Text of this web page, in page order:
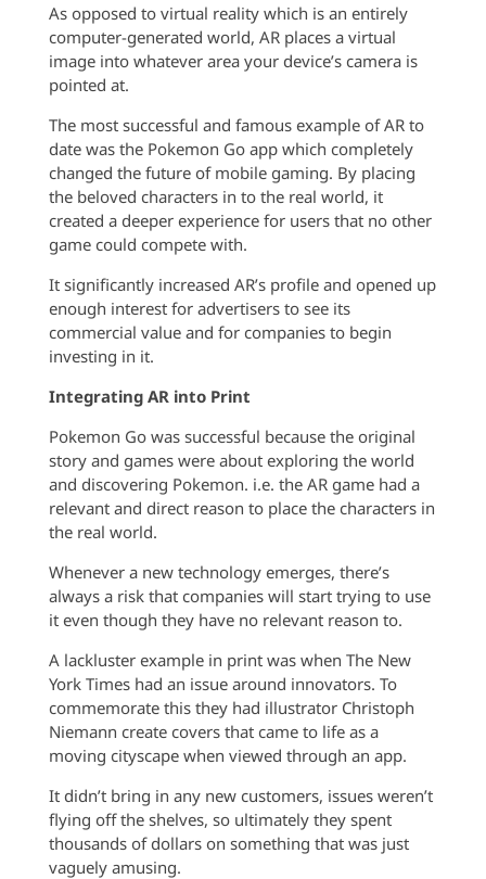
As opposed to virtual reality which is an entirely
computer-generated world, AR places a virtual
image into whatever area your device’s camera is
pointed at.
The most successful and famous example of AR to
date was the Pokemon Go app which completely
changed the future of mobile gaming. By placing
the beloved characters in to the real world, it
created a deeper experience for users that no other
game could compete with.
It significantly increased AR’s profile and opened up
enough interest for advertisers to see its
commercial value and for companies to begin
investing in it.
Integrating AR into Print
Pokemon Go was successful because the original
story and games were about exploring the world
and discovering Pokemon. i.e. the AR game had a
relevant and direct reason to place the characters in
the real world.
Whenever a new technology emerges, there’s
always a risk that companies will start trying to use
it even though they have no relevant reason to.
A lackluster example in print was when The New
York Times had an issue around innovators. To
commemorate this they had illustrator Christoph
Niemann create covers that came to life as a
moving cityscape when viewed through an app.
It didn’t bring in any new customers, issues weren’t
flying off the shelves, so ultimately they spent
thousands of dollars on something that was just
vaguely amusing.